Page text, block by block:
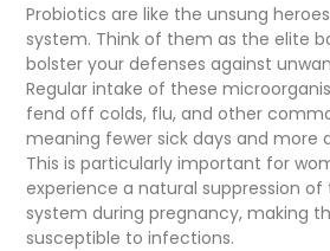
Probiotics are like the unsung
system. Think of them as the elite
bolster your defenses against
Regular intake of these
fend off colds, flu, and other
meaning fewer sick days and more
This is particularly important for
experience a natural suppression
system during pregnancy, making
susceptible to infections.